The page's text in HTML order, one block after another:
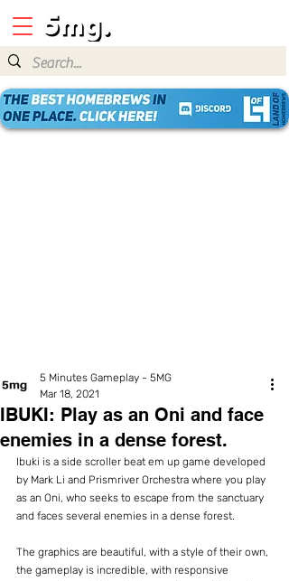
IBUKI: Play as an Oni and face
enemies in a dense forest.
5 Minutes Gameplay - 5MG
Mar 18, 2021
Ibuki is a side scroller beat em up game developed
by Mark Li and Prismriver Orchestra where you play
as an Oni, who seeks to escape from the sanctuary
and faces several enemies in a dense forest.
The graphics are beautiful, with a style of their own,
the gameplay is incredible, with responsive